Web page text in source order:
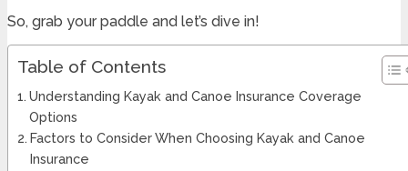
So, grab your paddle and let’s dive in!
Table of Contents
Understanding Kayak and Canoe Insurance Coverage
Options
Factors to Consider When Choosing Kayak and Canoe
Insurance